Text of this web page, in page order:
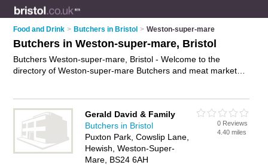
Food and Drink > Butchers in Bristol > Weston-super-mare
Butchers in Weston-super-mare, Bristol
Butchers Weston-super-mare, Bristol - Welcome to the
directory of Weston-super-mare Butchers and meat markets
super-mare, Bristol and write your own review. Are you a meat
market in Weston-super-mare? Why not
your meat
business on the Weston-super-mare Business Directory – IT'S
FREE!
Gerald David & Family
Butchers in Bristol
Puxton Park, Cowslip Lane,
Hewish, Weston-Super-
Mare, BS24 6AH
0 Reviews
4.40 miles